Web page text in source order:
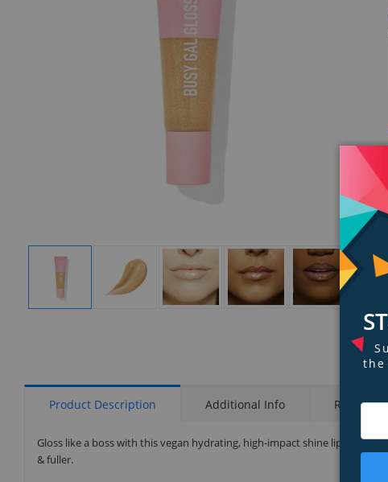
Display Display Display Display
Product Description Additional Info Ratings
Gloss like a boss with this vegan hydrating, high-impact shine lipgloss
& fuller.
the